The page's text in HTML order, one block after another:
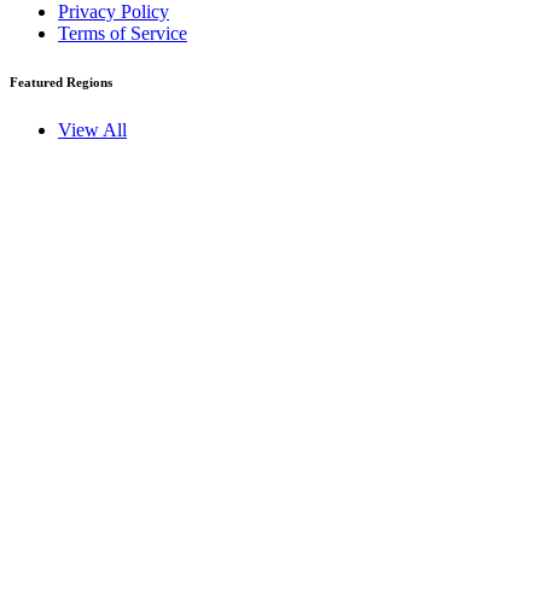
Privacy Policy
Terms of Service
Featured Regions
View All